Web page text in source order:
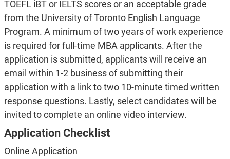
TOEFL iBT or IELTS scores or an acceptable grade
from the University of Toronto English Language
Program. A minimum of two years of work experience
is required for full-time MBA applicants. After the
application is submitted, applicants will receive an
email within 1-2 business of submitting their
application with a link to two 10-minute timed written
response questions. Lastly, select candidates will be
invited to complete an online video interview.
Application Checklist
Online Application